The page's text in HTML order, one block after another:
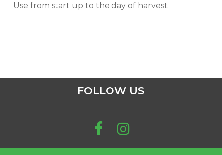
Use from start up to the day of harvest.
FOLLOW US